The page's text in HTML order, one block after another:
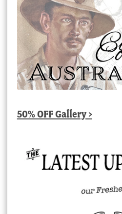
50% OFF Gallery >